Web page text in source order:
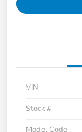
VIN
Stock #
Model Code